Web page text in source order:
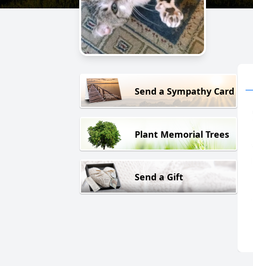
Send a Sympathy Card
Plant Memorial Trees
Send a Gift